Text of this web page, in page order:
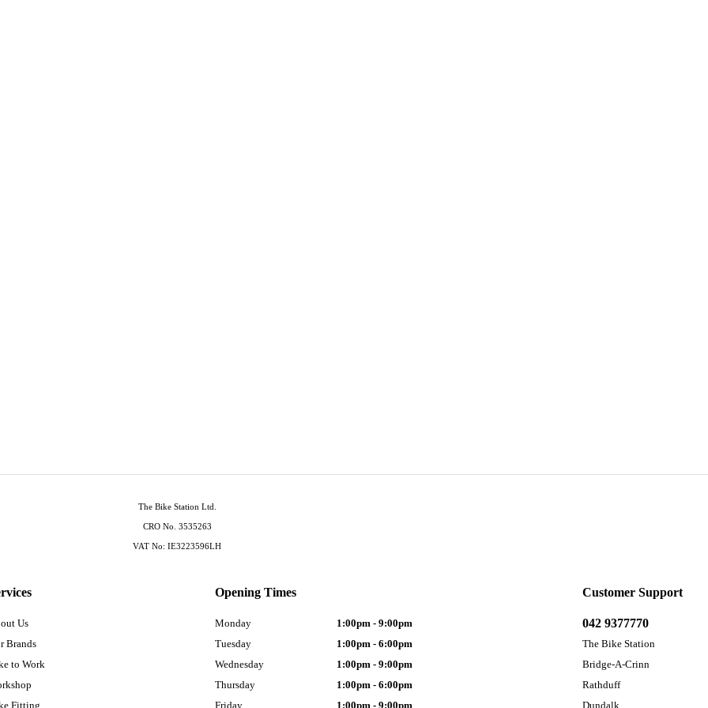
Us
Brands
to Work
Fitting
Customer Support
042 9377770
The Bike Station
Bridge-A-Crinn
Rathduff
Dundalk
Opening Times
Monday
1:00pm - 9:00pm
Tuesday
1:00pm - 6:00pm
Wednesday
1:00pm - 9:00pm
Thursday
1:00pm - 6:00pm
Friday
1:00pm - 9:00pm
The Bike Station Ltd.
CRO No. 3535263
VAT No: IE3223596LH